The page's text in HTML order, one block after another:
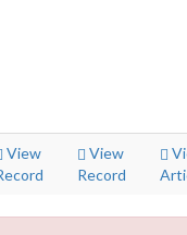
View
View
Record